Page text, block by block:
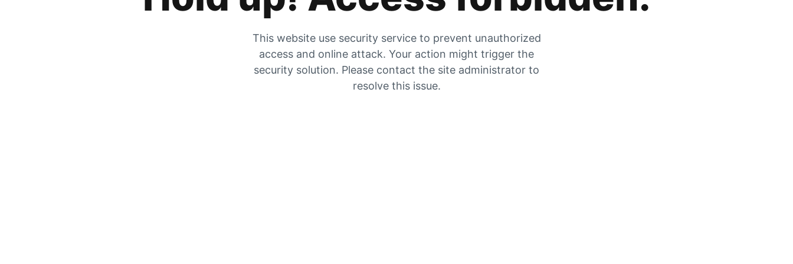
This website use security service to prevent unauthorized
access and online attack. Your action might trigger the
security solution. Please contact the site administrator to
resolve this issue.